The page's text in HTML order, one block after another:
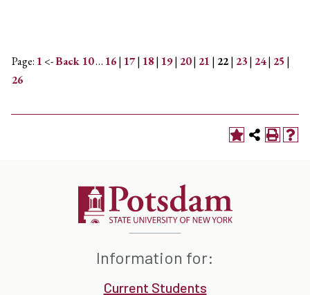
Page: 1 <-Back 10… 16| 17| 18| 19| 20| 21 | 22| 23| 24| 25|
26
Information for:
Current Students